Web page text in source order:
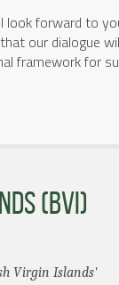
I look forward to
our dialogue
framework for
(BVI)
Virgin Islands'